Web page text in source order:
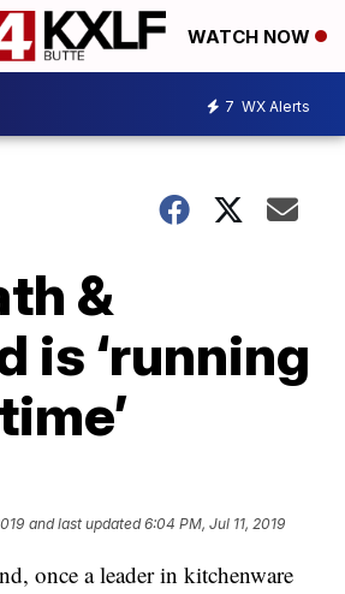
WATCH NOW
7 WX Alerts
&
is ‘running
and last updated 6:04 PM, Jul 11, 2019
once a leader in kitchenware